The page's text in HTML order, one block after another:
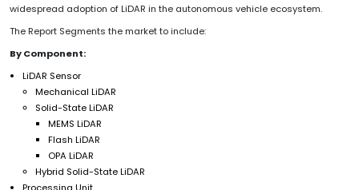
widespread adoption of LiDAR in the autonomous vehicle ecosystem.
The Report Segments the market to include:
By Component:
LiDAR Sensor
Mechanical LiDAR
Solid-State LiDAR
MEMS LiDAR
Flash LiDAR
OPA LiDAR
Hybrid Solid-State LiDAR
Processing Unit